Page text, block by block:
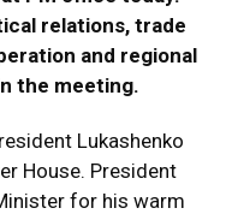
relations, trade
and regional
the meeting.
Lukashenko
House. President
for his warm